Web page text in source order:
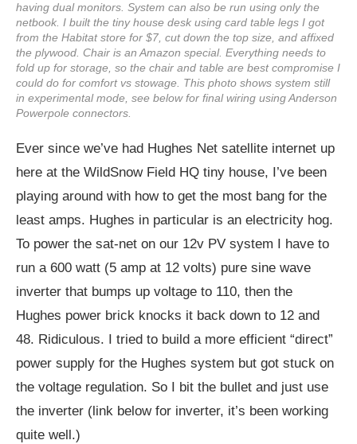
having dual monitors. System can also be run using only the
netbook. I built the tiny house desk using card table legs I got
from the Habitat store for $7, cut down the top size, and affixed
the plywood. Chair is an Amazon special. Everything needs to
fold up for storage, so the chair and table are best compromise I
could do for comfort vs stowage. This photo shows system still
in experimental mode, see below for final wiring using Anderson
Powerpole connectors.
Ever since we’ve had Hughes Net satellite internet up
here at the WildSnow Field HQ tiny house, I’ve been
playing around with how to get the most bang for the
least amps. Hughes in particular is an electricity hog.
To power the sat-net on our 12v PV system I have to
run a 600 watt (5 amp at 12 volts) pure sine wave
inverter that bumps up voltage to 110, then the
Hughes power brick knocks it back down to 12 and
48. Ridiculous. I tried to build a more efficient “direct”
power supply for the Hughes system but got stuck on
the voltage regulation. So I bit the bullet and just use
the inverter (link below for inverter, it’s been working
quite well.)